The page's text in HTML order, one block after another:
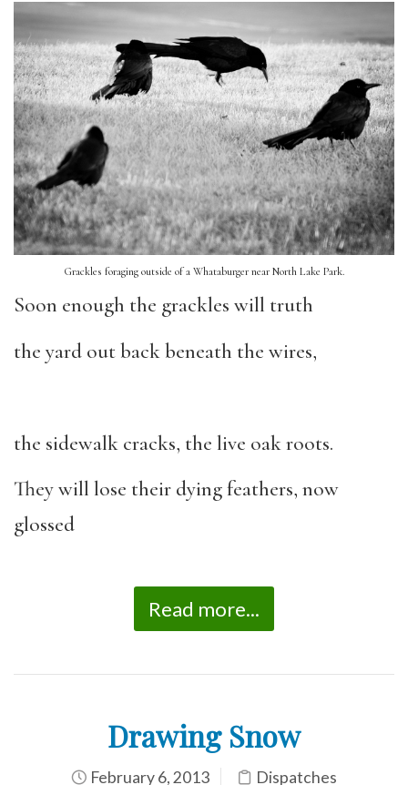
Grackles foraging outside of a Whataburger near North Lake Park.
Soon enough the grackles will truth
the yard out back beneath the wires,
the sidewalk cracks, the live oak roots.
They will lose their dying feathers, now
glossed
Read more...
Drawing Snow
February 6, 2013 Dispatches